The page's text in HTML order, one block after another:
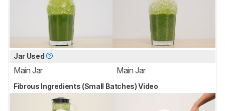
Jar Used
Main Jar Main Jar
Fibrous Ingredients (Small Batches) Video